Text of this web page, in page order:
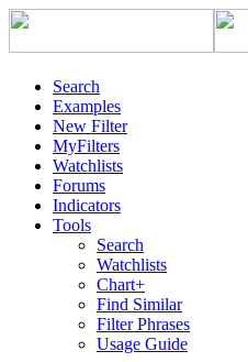
Search
Examples
New Filter
MyFilters
Watchlists
Forums
Indicators
Tools
Search
Watchlists
Chart+
Find Similar
Filter Phrases
Usage Guide